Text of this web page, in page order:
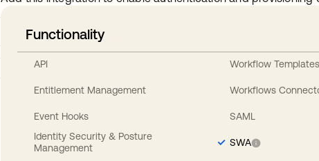
Functionality
API
Entitlement Management
Event Hooks
Identity Security & Posture
Management
Workflow Templates
Workflows
SAML
SWA